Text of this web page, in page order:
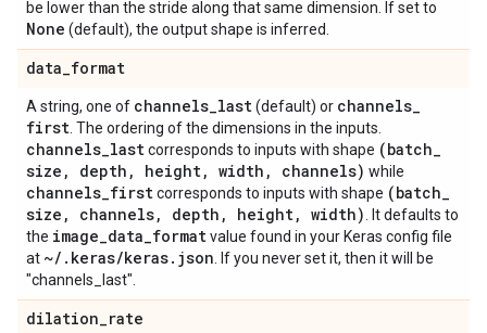
be lower than the stride along that same dimension. If set to
None (default), the output shape is inferred.
data_format
A string, one of channels_last(default) or channels_
first . The ordering of the dimensions in the inputs.
channels_lastcorresponds to inputs with shape (batch_
size , depth , height, width , channels) while
channels_firstcorresponds to inputs with shape (batch_
size , channels, depth , height, width)
. It defaults to
the image_data_formatvalue found in your Keras config file
at ~/ . keras/keras. json . If you never set it, then it will be
"channels_last".
dilation_rate